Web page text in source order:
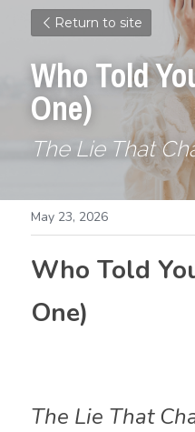
Return to site
Who Told
One)
The Lie That
May 23, 2026
Who Told
One)
The Lie That